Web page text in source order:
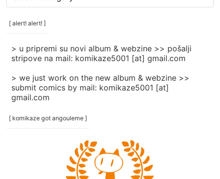
/
categories
[ alert! alert! ]
> u pripremi su novi album & webzine >> pošalji
stripove na mail: komikaze5001 [at] gmail.com
> we just work on the new album & webzine >>
submit comics by mail: komikaze5001 [at]
gmail.com
[ komikaze got angouleme ]